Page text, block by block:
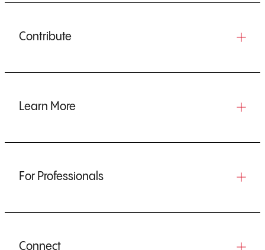
Contribute
Learn More
For Professionals
Connect